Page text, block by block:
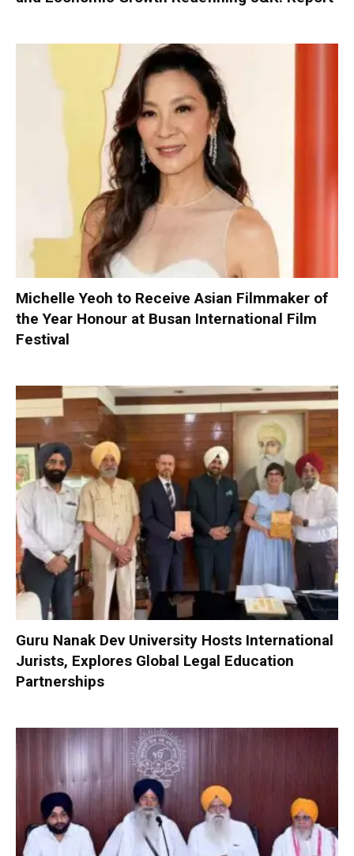
Michelle Yeoh to Receive Asian Filmmaker of
the Year Honour at Busan International Film
Festival
Guru Nanak Dev University Hosts International
Jurists, Explores Global Legal Education
Partnerships